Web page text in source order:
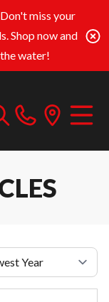
Don't miss your
Shop now and
water!